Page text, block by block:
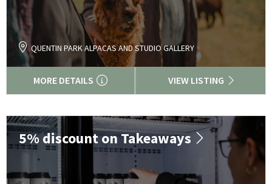
QUENTIN PARK ALPACAS AND STUDIO GALLERY
MORE DETAILS VIEW LISTING
5% discount on Takeaways